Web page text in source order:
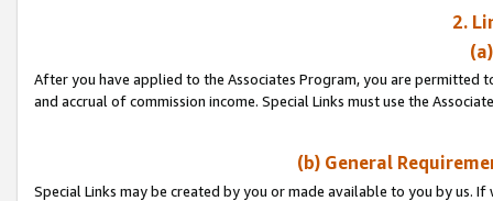
2.
After you have applied to the Associates Program, you are permitted
and accrual of commission income. Special Links must use the
(b) General
Special Links may be created by you or made available to you by us.